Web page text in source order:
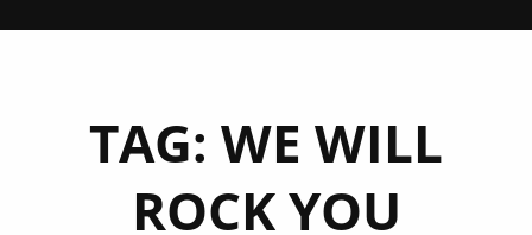
TAG: WE WILL
ROCK YOU